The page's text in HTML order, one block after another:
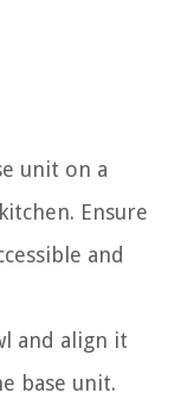
unit on a
Ensure
and
and align it
base unit.